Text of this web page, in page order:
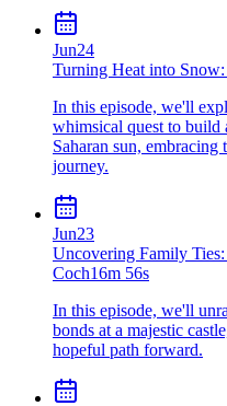
Jun24
Turning Heat into
In this episode, we'll
whimsical quest to build
Saharan sun, embracing
journey.
Jun23
Uncovering Family
Coch16m 56s
In this episode, we'll
bonds at a majestic
hopeful path forward.